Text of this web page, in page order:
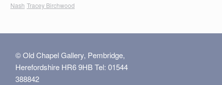
Nash Tracey Birchwood
© Old Chapel Gallery, Pembridge,
Herefordshire HR6 9HB Tel: 01544
388842